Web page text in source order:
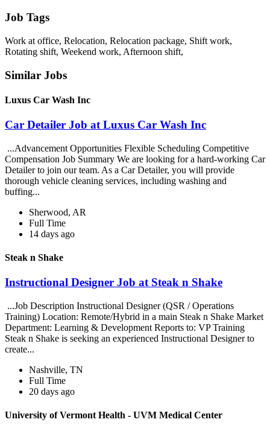
Job Tags
Work at office, Relocation, Relocation package, Shift work,
Rotating shift, Weekend work, Afternoon shift,
Similar Jobs
Luxus Car Wash Inc
Car Detailer Job at Luxus Car Wash Inc
...Advancement Opportunities Flexible Scheduling Competitive
Compensation Job Summary We are looking for a hard-working Car
Detailer to join our team. As a Car Detailer, you will provide
thorough vehicle cleaning services, including washing and
buffing...
Sherwood, AR
Full Time
14 days ago
Steak n Shake
Instructional Designer Job at Steak n Shake
...Job Description Instructional Designer (QSR / Operations
Training) Location: Remote/Hybrid in a main Steak n Shake Market
Department: Learning & Development Reports to: VP Training
Steak n Shake is seeking an experienced Instructional Designer to
create...
Nashville, TN
Full Time
20 days ago
University of Vermont Health - UVM Medical Center